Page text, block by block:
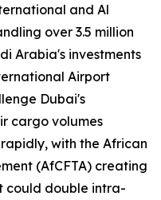
and Al
over 3.5 million
Arabia's investments
Airport
Dubai's
cargo volumes
with the African
(AfCFTA) creating
could double intra-